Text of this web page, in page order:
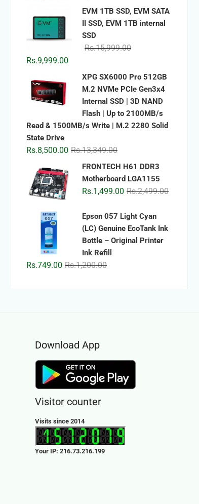
price
was:
price
is:
EVM 1TB SSD, EVM SATA
II SSD, EVM 1TB internal
SSD
Rs.15,999.00Original
Rs.9,999.00
Current
XPG SX6000 Pro 512GB
M.2 NVMe PCIe Gen3x4
Internal SSD | 3D NAND
Flash | Up to 2100MB/s
Read & 1500MB/s Write | M.2 2280 Solid
State Drive
Rs.13,349.00Original
price
was:
Rs.13,349.00.
Rs.8,500.00
Current
price
is:
Rs.8,500.00.
FRONTECH H61 DDR3
Motherboard LGA1155
Rs.2,499.00Original
Rs.1,499.00
Current
Epson 057 Light Cyan
(LC) Genuine EcoTank Ink
Bottle – Original Printer
Ink Refill
Rs.1,200.00Original
Rs.749.00
Current
Download App
Visitor counter
Visits since 2014
Your IP: 216.73.216.199